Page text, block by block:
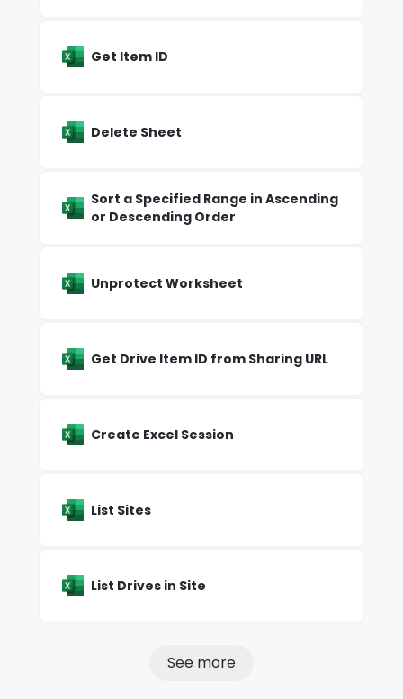
Get Item ID
Delete Sheet
Sort a Specified Range in Ascending
or Descending Order
Unprotect Worksheet
Get Drive Item ID from Sharing URL
Create Excel Session
List Sites
List Drives in Site
See more